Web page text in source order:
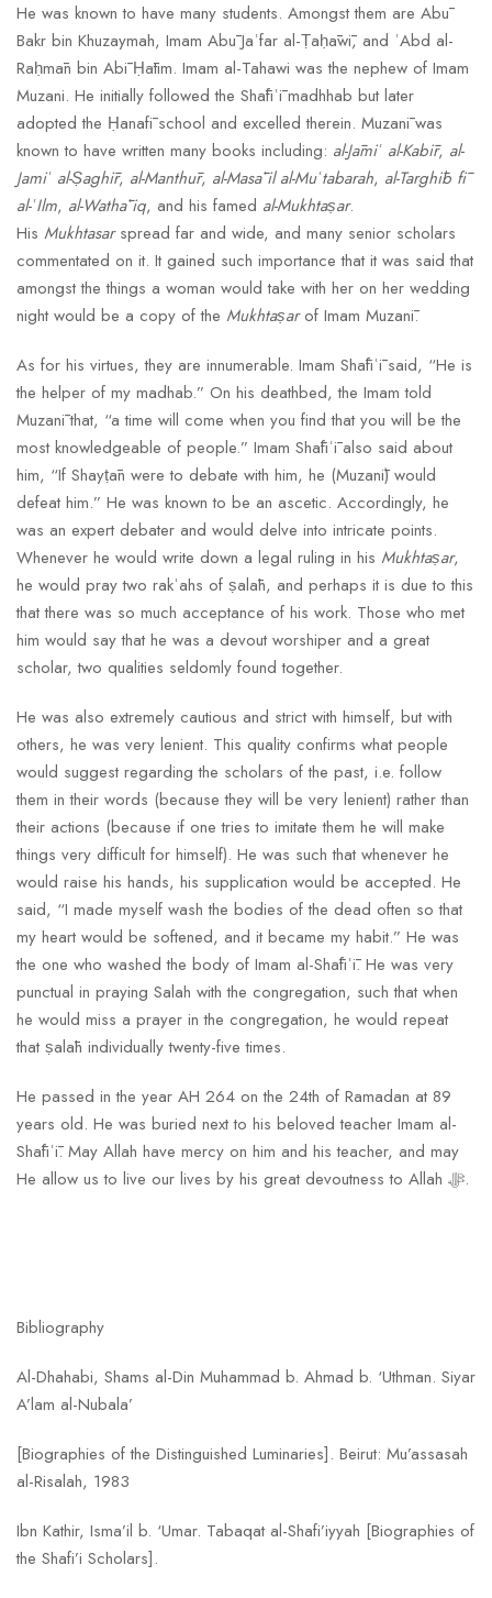
He was known to have many students. Amongst them are Abū
Bakr bin Khuzaymah, Imam Abū Jaʿfar al-Ṭaḥāwī, and ʿAbd al-
Raḥmān bin Abī Ḥātim. Imam al-Tahawi was the nephew of Imam
Muzani. He initially followed the Shāfiʿī madhhab but later
adopted the Ḥanafī school and excelled therein. Muzanī was
known to have written many books including: al-Jāmiʿ al-Kabīr, al-
Jamiʿ al-Ṣaghīr, al-Manthūr, al-Masāʾil al-Muʿtabarah, al-Targhīb fī
al-ʿIlm, al-Wathāʾiq, and his famed al-Mukhtaṣar.
His Mukhtasarspread far and wide, and many senior scholars
commentated on it. It gained such importance that it was said that
amongst the things a woman would take with her on her wedding
night would be a copy of the Mukhtaṣarof Imam Muzanī.
As for his virtues, they are innumerable. Imam Shāfiʿī said, “He is
the helper of my madhab.” On his deathbed, the Imam told
Muzanī that, “a time will come when you find that you will be the
most knowledgeable of people.” Imam Shāfiʿī also said about
him, “If Shayṭān were to debate with him, he (Muzanī) would
defeat him.” He was known to be an ascetic. Accordingly, he
was an expert debater and would delve into intricate points.
Whenever he would write down a legal ruling in his Mukhtaṣar,
he would pray two rakʿahs of ṣalāh, and perhaps it is due to this
that there was so much acceptance of his work. Those who met
him would say that he was a devout worshiper and a great
scholar, two qualities seldomly found together.
He was also extremely cautious and strict with himself, but with
others, he was very lenient. This quality confirms what people
would suggest regarding the scholars of the past, i.e. follow
them in their words (because they will be very lenient) rather than
their actions (because if one tries to imitate them he will make
things very difficult for himself). He was such that whenever he
would raise his hands, his supplication would be accepted. He
said, “I made myself wash the bodies of the dead often so that
my heart would be softened, and it became my habit.” He was
the one who washed the body of Imam al-Shāfiʿī. He was very
punctual in praying Salah with the congregation, such that when
he would miss a prayer in the congregation, he would repeat
that ṣalāh individually twenty-five times.
He passed in the year AH 264 on the 24th of Ramadan at 89
years old. He was buried next to his beloved teacher Imam al-
Shāfiʿī. May Allah have mercy on him and his teacher, and may
He allow us to live our lives by his great devoutness to Allah ﷻ.
Bibliography
Al-Dhahabi, Shams al-Din Muhammad b. Ahmad b. ‘Uthman. Siyar
A’lam al-Nubala’
[Biographies of the Distinguished Luminaries]. Beirut: Mu’assasah
al-Risalah, 1983
Ibn Kathir, Isma’il b. ‘Umar. Tabaqat al-Shafi’iyyah [Biographies of
the Shafi’i Scholars].